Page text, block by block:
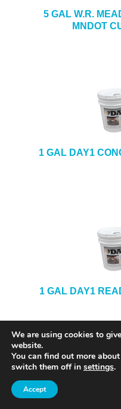
5 GAL W.R.
MNDOT
1 GAL DAY1
1 GAL DAY1
We are using cookies to
website.
You can find out more
switch them off in settings.
Accept